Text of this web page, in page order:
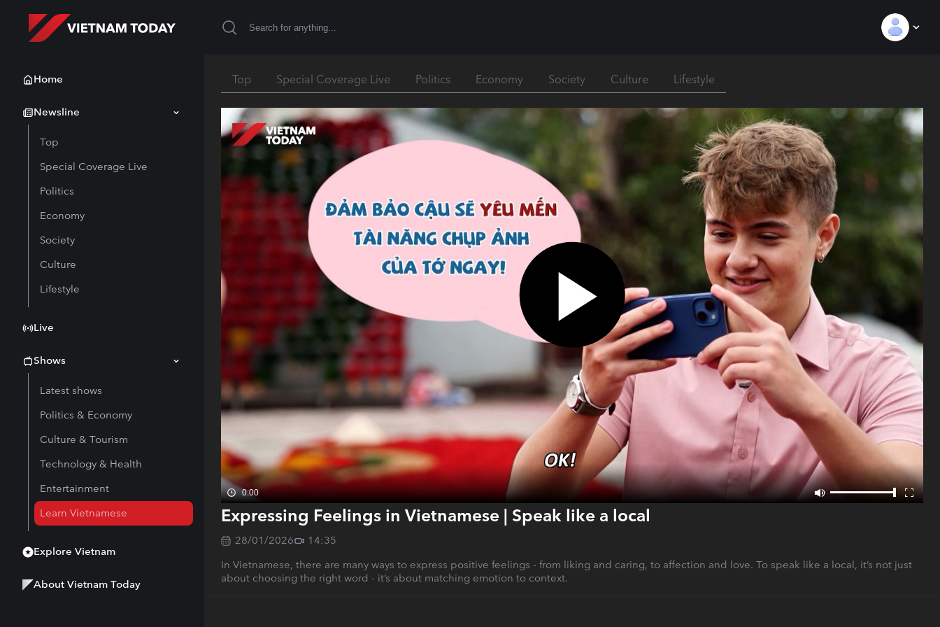
Home
Newsline
Top
Special Coverage Live
Politics
Economy
Society
Culture
Lifestyle
Live
Shows
Latest shows
Politics & Economy
Culture & Tourism
Technology & Health
Entertainment
Learn Vietnamese
Explore Vietnam
About Vietnam Today
Top Special Coverage Live Politics Economy Society Culture Lifestyle
0:00
Expressing Feelings in Vietnamese | Speak like a local
28/01/2026
14:35
In Vietnamese, there are many ways to express positive feelings - from liking and caring, to affection and love. To speak like a local, it’s not just
about choosing the right word - it’s about matching emotion to context.